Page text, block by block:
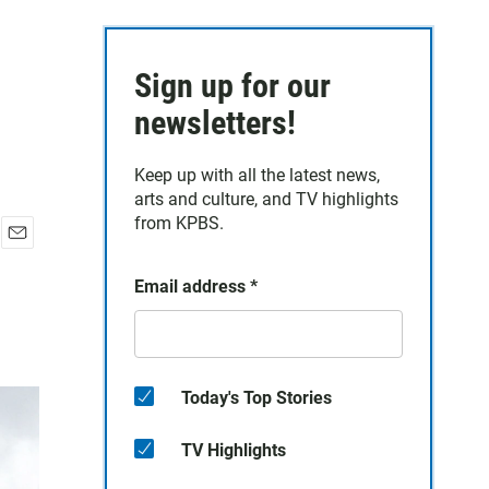
Sign up for our
newsletters!
Keep up with all the latest news,
arts and culture, and TV highlights
from KPBS.
Email address *
Today's Top Stories
TV Highlights